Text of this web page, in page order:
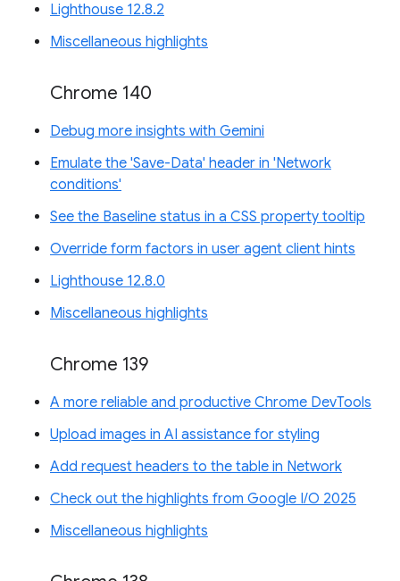
Lighthouse 12.8.2
Miscellaneous highlights
Chrome 140
Debug more insights with Gemini
Emulate the 'Save-Data' header in 'Network
conditions'
See the Baseline status in a CSS property tooltip
Override form factors in user agent client hints
Lighthouse 12.8.0
Miscellaneous highlights
Chrome 139
A more reliable and productive Chrome DevTools
Upload images in AI assistance for styling
Add request headers to the table in Network
Check out the highlights from Google I/O 2025
Miscellaneous highlights